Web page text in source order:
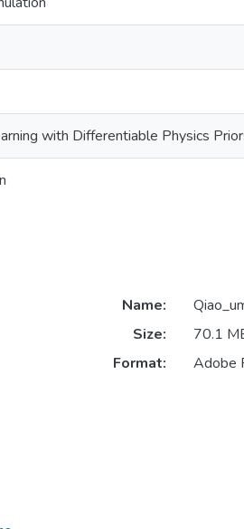
with Differentiable Physics
Name:
Size:
70.1
Format:
Adobe